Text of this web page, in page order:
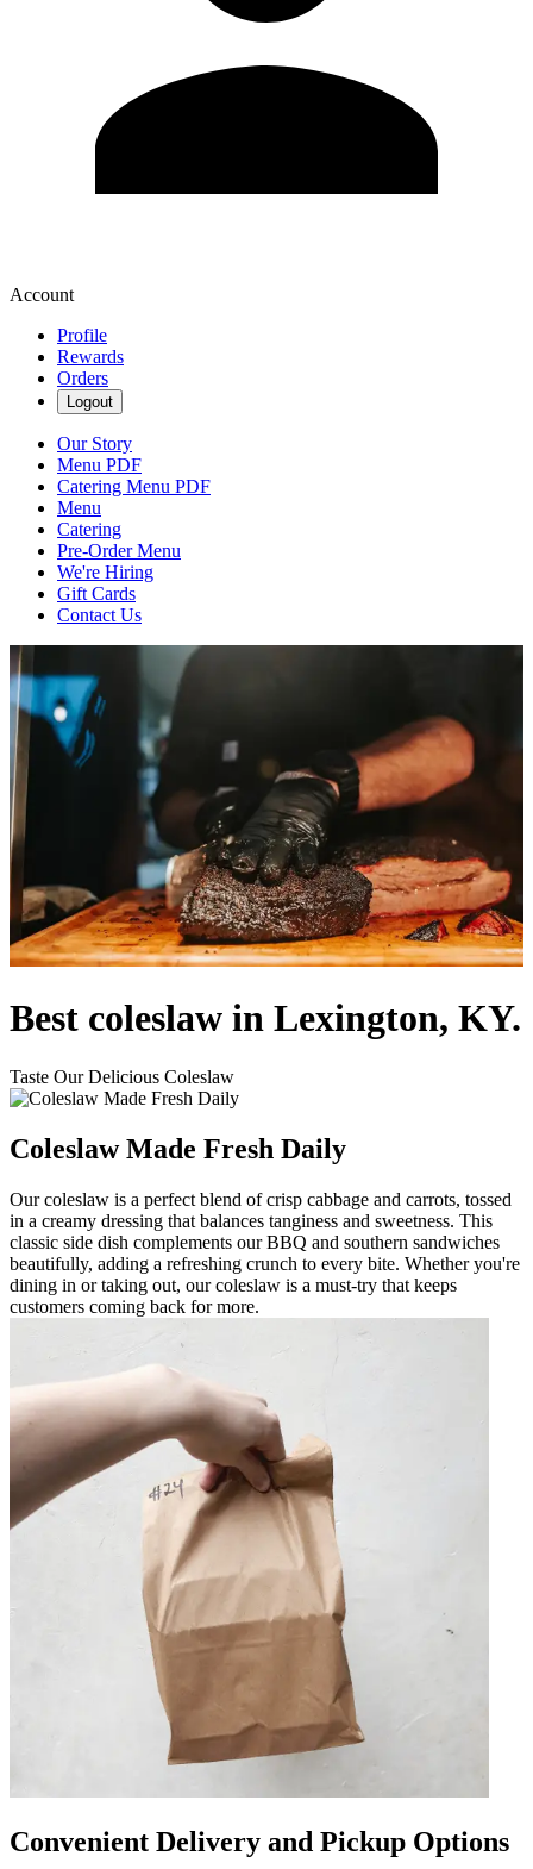
Account
Profile
Rewards
Orders
Logout
Our Story
Menu PDF
Catering Menu PDF
Menu
Catering
Pre-Order Menu
We're Hiring
Gift Cards
Contact Us
Best coleslaw in Lexington, KY.
Taste Our Delicious Coleslaw
Coleslaw Made Fresh Daily
Our coleslaw is a perfect blend of crisp cabbage and carrots, tossed
in a creamy dressing that balances tanginess and sweetness. This
classic side dish complements our BBQ and southern sandwiches
beautifully, adding a refreshing crunch to every bite. Whether you're
dining in or taking out, our coleslaw is a must-try that keeps
customers coming back for more.
Convenient Delivery and Pickup Options